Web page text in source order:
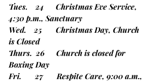
Tues.    24      Christmas Eve Service,
4:30 p.m., Sanctuary
Wed.    25       Christmas Day, Church
is Closed
Thurs.  26      Church is closed for
Boxing Day
Fri.       27       Respite Care, 9:00 a.m.,